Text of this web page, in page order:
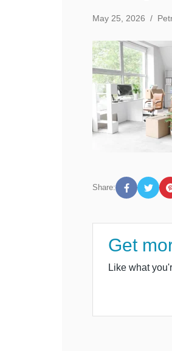
May 25, 2026 /
Share:
Get
Like what